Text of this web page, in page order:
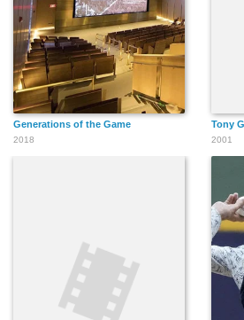
Generations of the Game
2018
Tony
2001